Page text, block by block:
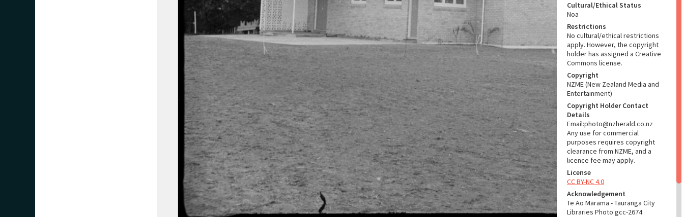
Cultural/Ethical Status
Noa
Restrictions
No cultural/ethical restrictions
apply. However, the copyright
holder has assigned a Creative
Commons license.
Copyright
NZME (New Zealand Media and
Entertainment)
Copyright Holder Contact
Details
Email:photo@nzherald.co.nz
Any use for commercial
purposes requires copyright
clearance from NZME, and a
licence fee may apply.
License
CC BY-NC 4.0
Acknowledgement
Te Ao Mārama - Tauranga City
Libraries Photo gcc-2674